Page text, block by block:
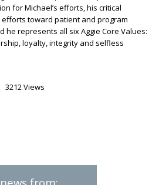
for Michael’s efforts, his critical
toward patient and program
he represents all six Aggie Core Values:
loyalty, integrity and selfless
3212 Views